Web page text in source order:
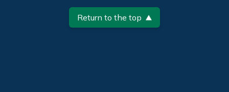
Return to the top